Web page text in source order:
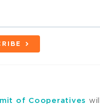
of Cooperatives